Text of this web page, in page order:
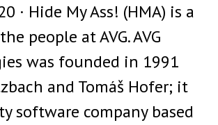
· Hide My Ass! (HMA) is a
people at AVG. AVG
was founded in 1991
and Tomáš Hofer; it
software company based